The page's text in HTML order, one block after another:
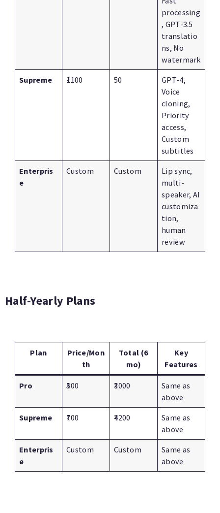
processing
, GPT-3.5
translatio
ns, No
watermark
Supreme ₹1100 50
GPT-4,
Voice
cloning,
Priority
access,
Custom
subtitles
Enterpris
e
Custom Custom
Lip sync,
multi-
speaker, AI
customiza
tion,
human
review
Half-Yearly Plans
Plan
Price/Mon
th
Total (6
mo)
Key
Features
Pro ₹500 ₹3000
Same as
above
Supreme ₹700 ₹4200
Same as
above
Enterpris
e
Custom Custom
Same as
above